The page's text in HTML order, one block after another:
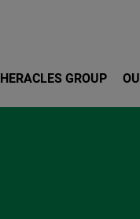
HERACLES GROUP